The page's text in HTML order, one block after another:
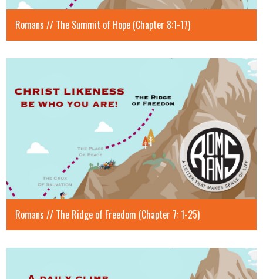
Romans // The Summit of Hope (Chapter 8:1-17)
Romans // The Ridge of Freedom (Chapter 7: 1-25)